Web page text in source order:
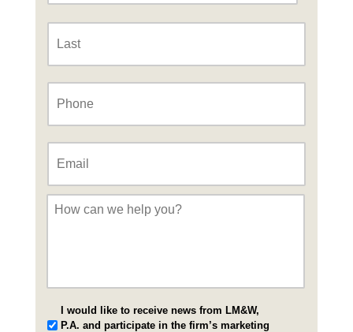
Message
I would like to receive news from LM&W,
P.A. and participate in the firm’s marketing